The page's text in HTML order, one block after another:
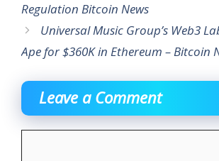
Regulation Bitcoin News
Universal Music Group’s Web3
Ape for $360K in Ethereum – Bitcoin
Leave a Comment